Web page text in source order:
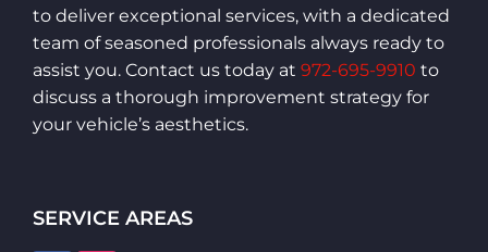
to deliver exceptional services, with a dedicated
team of seasoned professionals always ready to
assist you. Contact us today at 972-695-9910 to
discuss a thorough improvement strategy for
your vehicle’s aesthetics.
SERVICE AREAS